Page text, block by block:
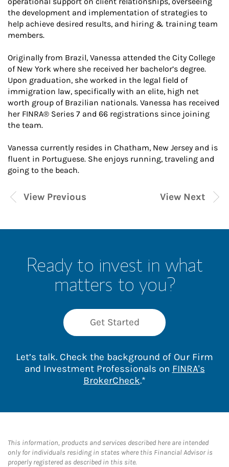
the development and implementation of strategies to
help achieve desired results, and hiring & training team
members.
Originally from Brazil, Vanessa attended the City College
of New York where she received her bachelor’s degree.
Upon graduation, she worked in the legal field of
immigration law, specifically with an elite, high net
worth group of Brazilian nationals. Vanessa has received
her FINRA® Series 7 and 66 registrations since joining
the team.
Vanessa currently resides in Chatham, New Jersey and is
fluent in Portuguese. She enjoys running, traveling and
going to the beach.
View Next
View Previous
Ready to invest in what
matters to you?
Get Started
Let’s talk. Check the background of Our Firm
and Investment Professionals on FINRA's
BrokerCheckLink Opens in New
.*
This information, products and services described here are intended
only for individuals residing in states where this Financial Advisor is
properly registered as described in this site.